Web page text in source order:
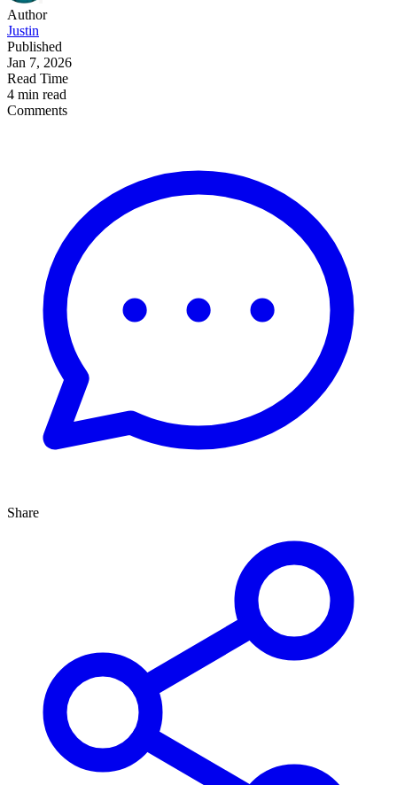
Author
Justin
Published
Jan 7, 2026
Read Time
4 min read
Comments
Share